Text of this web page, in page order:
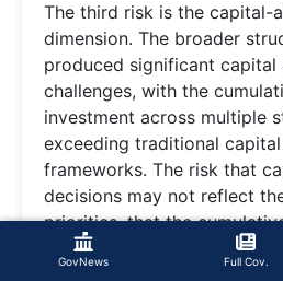
GovNews Full Cov.
The third risk is the capital-
dimension. The broader
produced significant capital
challenges, with the
investment across multiple
exceeding traditional
frameworks. The risk that
decisions may not reflect
priorities, that the
requirement may exceed